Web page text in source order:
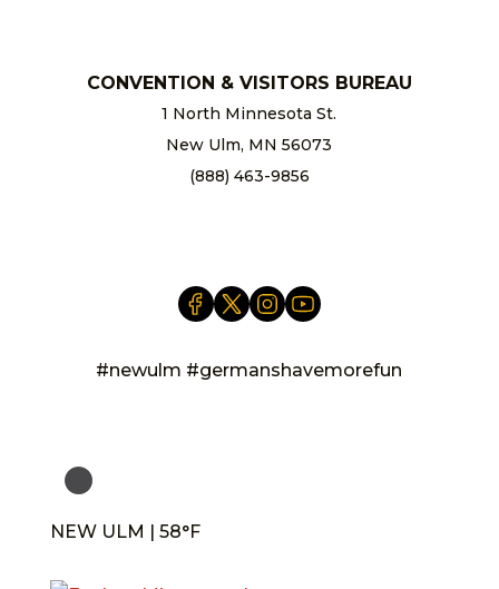
CONVENTION & VISITORS BUREAU
1 North Minnesota St.
New Ulm, MN 56073
(888) 463-9856
#newulm #germanshavemorefun
NEW ULM | 58°F